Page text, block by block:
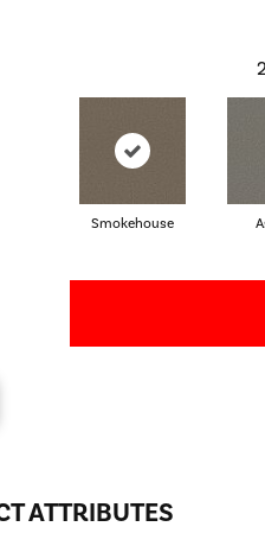
Smokehouse
ATTRIBUTES